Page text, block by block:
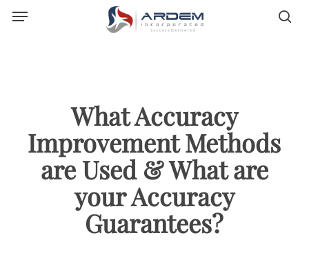
Menu
What Accuracy
Improvement Methods
are Used & What are
your Accuracy
Guarantees?